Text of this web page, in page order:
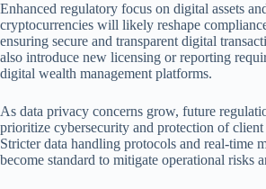
Enhanced regulatory focus on digital assets
cryptocurrencies will likely reshape
ensuring secure and transparent digital
also introduce new licensing or reporting
digital wealth management platforms.
As data privacy concerns grow, future
prioritize cybersecurity and protection of
Stricter data handling protocols and real-time
become standard to mitigate operational risks